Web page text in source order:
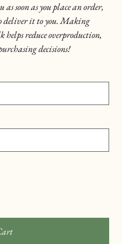
soon as you place an order,
deliver it to you. Making
reduce overproduction,
decisions!